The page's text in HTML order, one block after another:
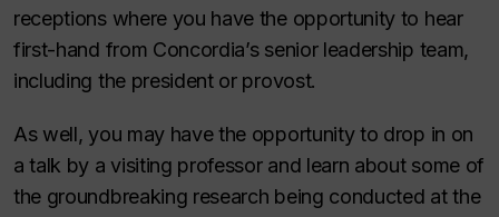
receptions where you have the opportunity to hear
first-hand from Concordia’s senior leadership team,
including the president or provost.
As well, you may have the opportunity to drop in on
a talk by a visiting professor and learn about some of
the groundbreaking research being conducted at the